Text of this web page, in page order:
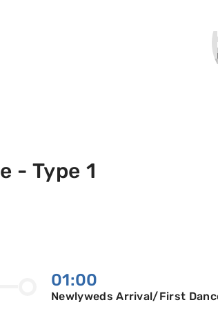
- Type 1
01:00
Newlyweds Arrival/First